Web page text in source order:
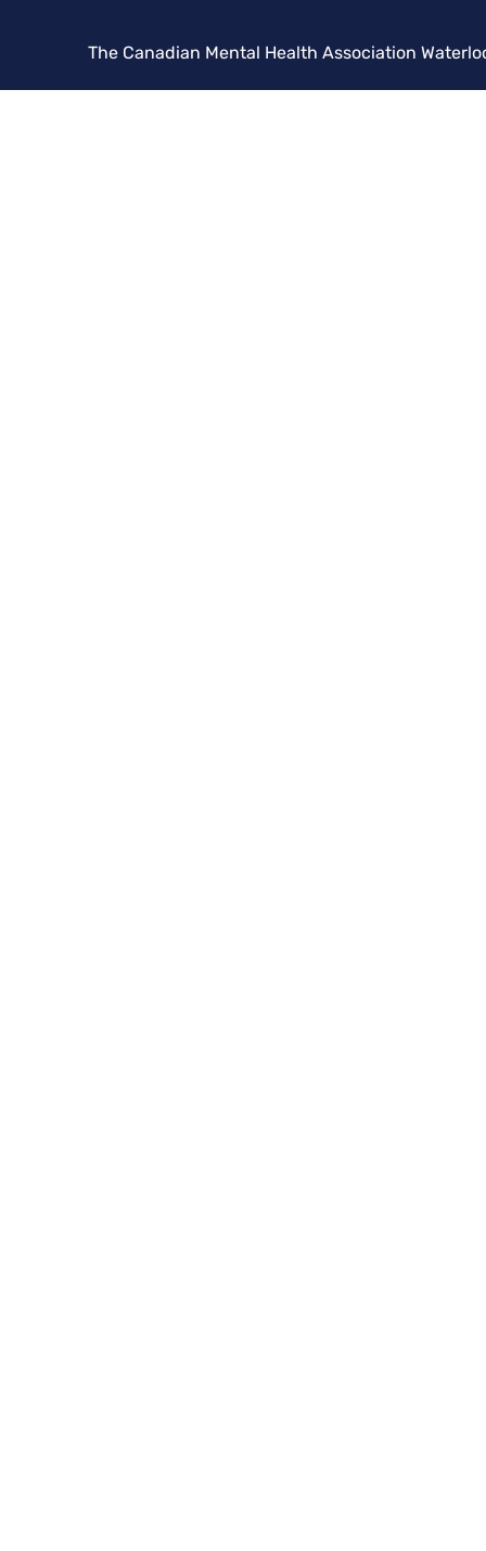
The Canadian Mental Health Association